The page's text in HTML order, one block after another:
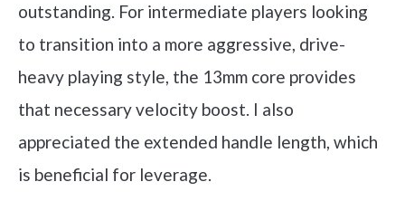
outstanding. For intermediate players looking
to transition into a more aggressive, drive-
heavy playing style, the 13mm core provides
that necessary velocity boost. I also
appreciated the extended handle length, which
is beneficial for leverage.